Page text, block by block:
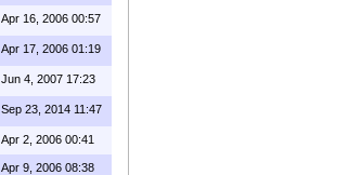
Apr 16, 2006 00:57
Apr 17, 2006 01:19
Jun 4, 2007 17:23
Sep 23, 2014 11:47
Apr 2, 2006 00:41
Apr 9, 2006 08:38